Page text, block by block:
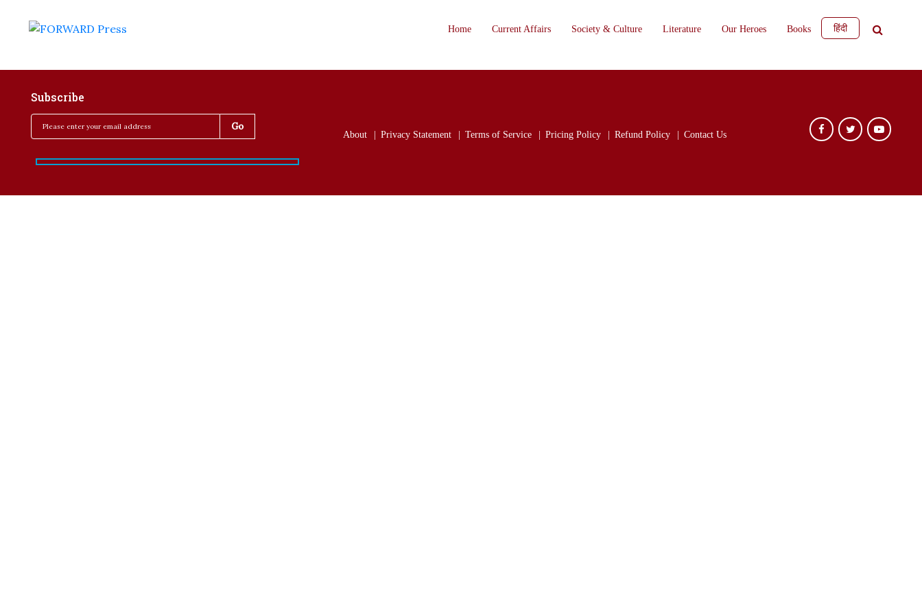
Home Current Affairs Society & Culture Literature Our Heroes Books हिंदी
Subscribe
About Privacy Statement Terms of Service Pricing Policy Refund Policy Contact Us